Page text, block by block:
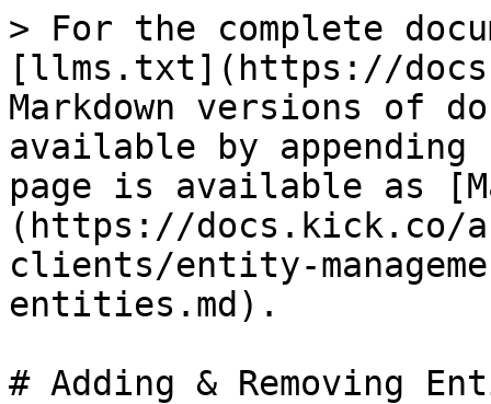
> For the complete
[llms.txt](https://
Markdown versions of
available by
page is available as
(https://docs.kick.co/
clients/entity-
entities.md).
# Adding & Removing